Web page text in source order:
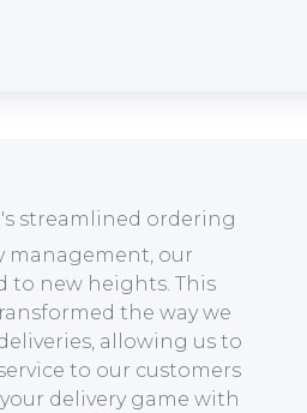
streamlined ordering
management, our
to new heights. This
the way we
allowing us to
to our customers
delivery game with